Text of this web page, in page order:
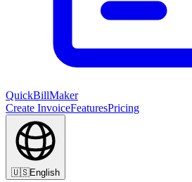
QuickBillMaker
Create InvoiceFeaturesPricing
🇺🇸English